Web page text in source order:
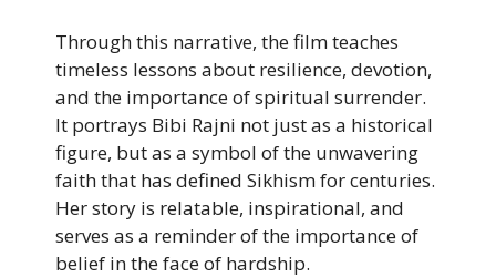
Through this narrative, the film teaches
timeless lessons about resilience, devotion,
and the importance of spiritual surrender.
It portrays Bibi Rajni not just as a historical
figure, but as a symbol of the unwavering
faith that has defined Sikhism for centuries.
Her story is relatable, inspirational, and
serves as a reminder of the importance of
belief in the face of hardship.